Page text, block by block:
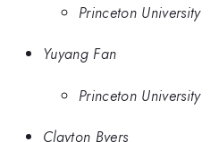
Princeton University
Yuyang Fan
Princeton University
Clayton Byers